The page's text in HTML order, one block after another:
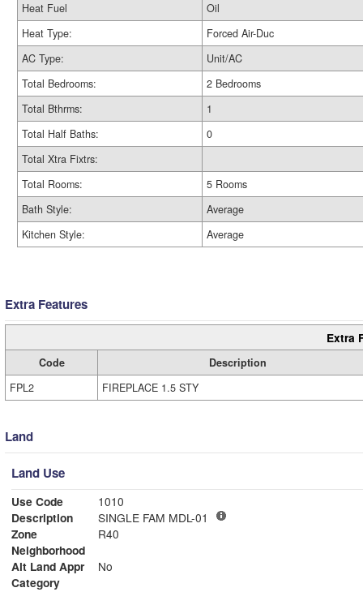
Heat Fuel
Oil
Heat Type:
Forced Air-Duc
AC Type:
Unit/AC
Total Bedrooms:
2 Bedrooms
Total Bthrms:
1
Total Half Baths:
0
Total Xtra Fixtrs:
Total Rooms:
5 Rooms
Bath Style:
Average
Kitchen Style:
Average
Extra Features
Extra
Code
Description
FPL2
FIREPLACE 1.5 STY
Land
Land Use
Use Code
1010
Description
SINGLE FAM MDL-01
Zone
R40
Neighborhood
Alt Land Appr
No
Category